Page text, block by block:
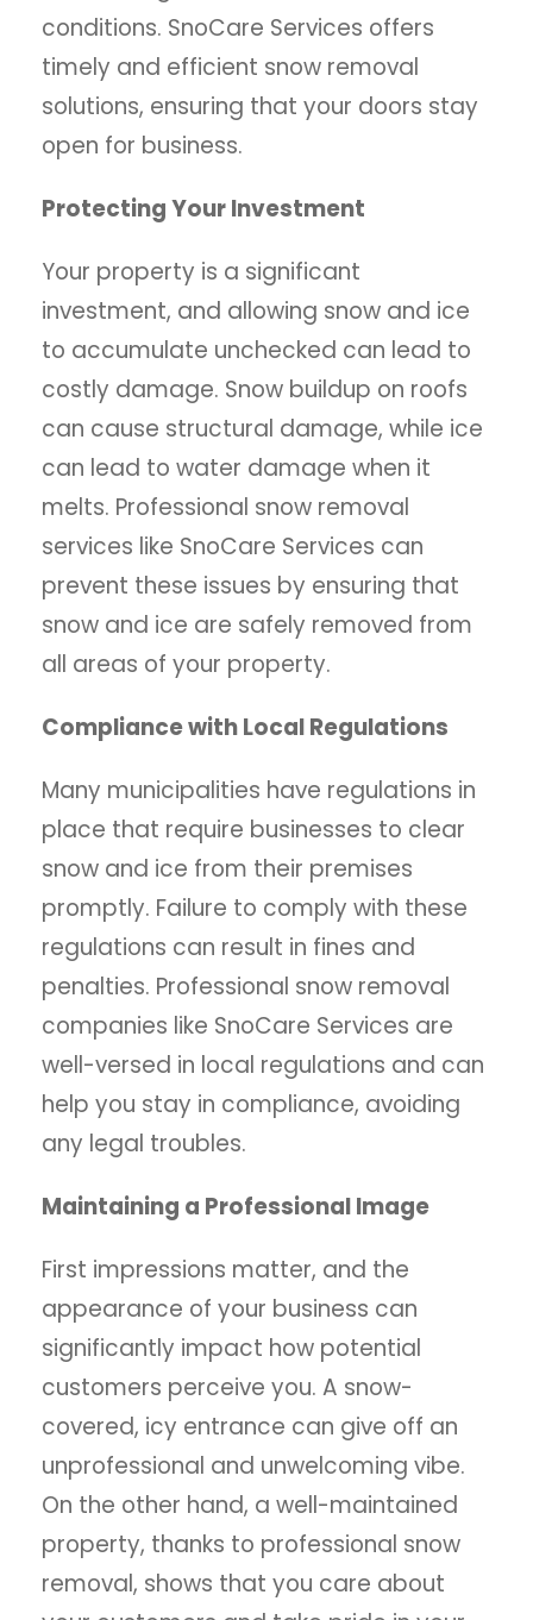
conditions. SnoCare Services offers
timely and efficient snow removal
solutions, ensuring that your doors stay
open for business.
Protecting Your Investment
Your property is a significant
investment, and allowing snow and ice
to accumulate unchecked can lead to
costly damage. Snow buildup on roofs
can cause structural damage, while ice
can lead to water damage when it
melts. Professional snow removal
services like SnoCare Services can
prevent these issues by ensuring that
snow and ice are safely removed from
all areas of your property.
Compliance with Local Regulations
Many municipalities have regulations in
place that require businesses to clear
snow and ice from their premises
promptly. Failure to comply with these
regulations can result in fines and
penalties. Professional snow removal
companies like SnoCare Services are
well-versed in local regulations and can
help you stay in compliance, avoiding
any legal troubles.
Maintaining a Professional Image
First impressions matter, and the
appearance of your business can
significantly impact how potential
customers perceive you. A snow-
covered, icy entrance can give off an
unprofessional and unwelcoming vibe.
On the other hand, a well-maintained
property, thanks to professional snow
removal, shows that you care about